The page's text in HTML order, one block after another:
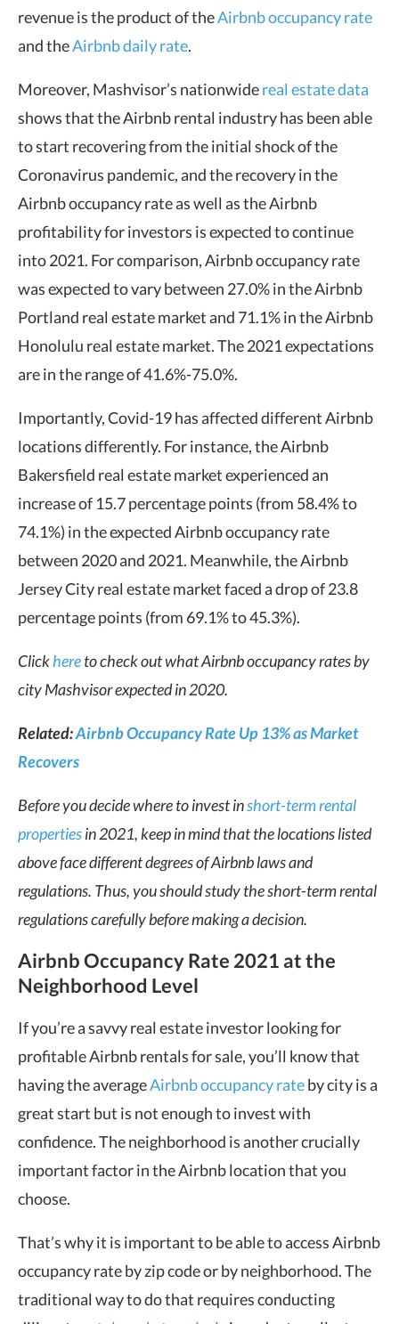
revenue is the product of theAirbnb occupancy rate
and theAirbnb daily rate.
Moreover, Mashvisor’s nationwidereal estate data
shows that the Airbnb rental industry has been able
to start recovering from the initial shock of the
Coronavirus pandemic, and the recovery in the
Airbnb occupancy rate as well as the Airbnb
profitability for investors is expected to continue
into 2021. For comparison, Airbnb occupancy rate
was expected to vary between 27.0% in the Airbnb
Portland real estate market and 71.1% in the Airbnb
Honolulu real estate market. The 2021 expectations
are in the range of 41.6%-75.0%.
Importantly, Covid-19 has affected different Airbnb
locations differently. For instance, the Airbnb
Bakersfield real estate market experienced an
increase of 15.7 percentage points (from 58.4% to
74.1%) in the expected Airbnb occupancy rate
between 2020 and 2021. Meanwhile, the Airbnb
Jersey City real estate market faced a drop of 23.8
percentage points (from 69.1% to 45.3%).
Clickhereto check out what Airbnb occupancy rates by
city Mashvisor expected in 2020.
Related:Airbnb Occupancy Rate Up 13% as Market
Recovers
Before you decide where to invest inshort-term rental
propertiesin 2021, keep in mind that the locations listed
above face different degrees of Airbnb laws and
regulations. Thus, you should study the short-term rental
regulations carefully before making a decision.
Airbnb Occupancy Rate 2021 at the
Neighborhood Level
If you’re a savvy real estate investor looking for
profitable Airbnb rentals for sale, you’ll know that
having the averageAirbnb occupancy rateby city is a
great start but is not enough to invest with
confidence. The neighborhood is another crucially
important factor in the Airbnb location that you
choose.
That’s why it is important to be able to access Airbnb
occupancy rate by zip code or by neighborhood. The
traditional way to do that requires conducting